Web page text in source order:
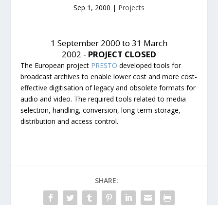
Sep 1, 2000 | Projects
1 September 2000 to 31 March
2002 - PROJECT CLOSED
The European project PRESTO developed tools for
broadcast archives to enable lower cost and more cost-
effective digitisation of legacy and obsolete formats for
audio and video. The required tools related to media
selection, handling, conversion, long-term storage,
distribution and access control.
SHARE: